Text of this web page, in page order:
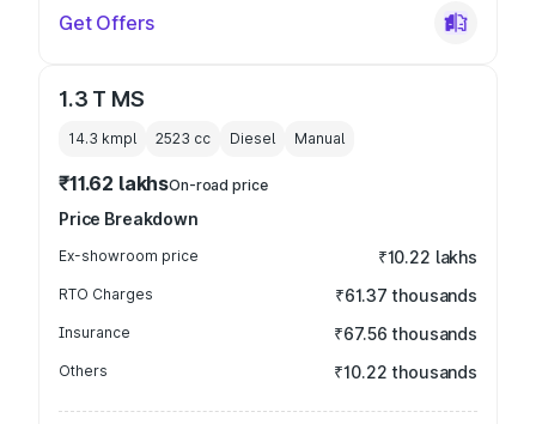
Get Offers
1.3 T MS
14.3 kmpl 2523 cc Diesel Manual
₹11.62 lakhsOn-road price
Price Breakdown
Ex-showroom price ₹10.22 lakhs
RTO Charges ₹61.37 thousands
Insurance ₹67.56 thousands
Others ₹10.22 thousands